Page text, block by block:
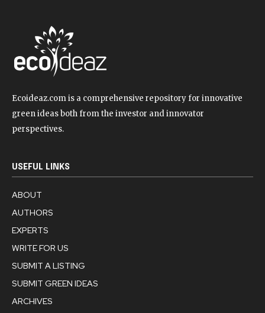
Ecoideaz.com is a comprehensive repository for innovative
green ideas both from the investor and innovator
perspectives.
USEFUL LINKS
ABOUT
AUTHORS
EXPERTS
WRITE FOR US
SUBMIT A LISTING
SUBMIT GREEN IDEAS
ARCHIVES